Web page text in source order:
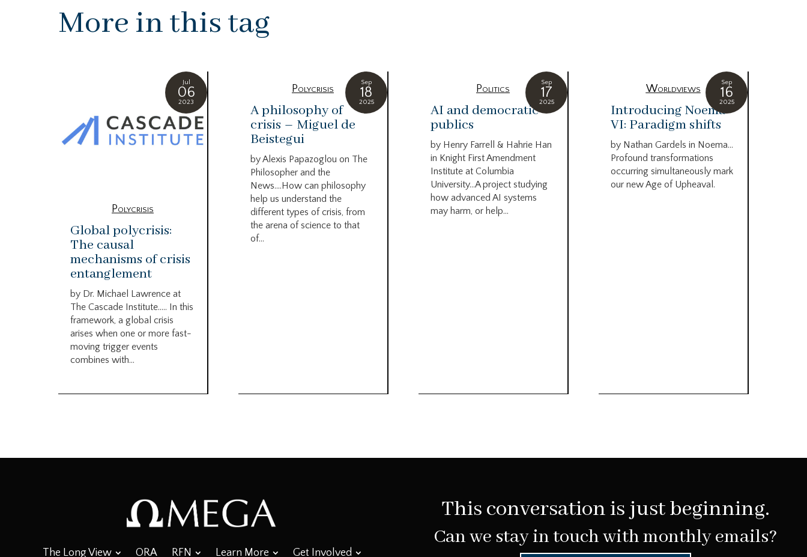
More in this tag
Jul
06
2023
Polycrisis
Global polycrisis:
The causal
mechanisms of crisis
entanglement
by Dr. Michael Lawrence at
The Cascade Institute….. In this
framework, a global crisis
arises when one or more fast-
moving trigger events
combines with...
Sep
18
2025
Polycrisis
A philosophy of
crisis – Miguel de
Beistegui
by Alexis Papazoglou on The
Philosopher and the
News….How can philosophy
help us understand the
different types of crisis, from
the arena of science to that
of...
Sep
17
2025
Politics
AI and democratic
publics
by Henry Farrell & Hahrie Han
in Knight First Amendment
Institute at Columbia
University…A project studying
how advanced AI systems
may harm, or help...
Sep
16
2025
Worldviews
Introducing Noema
VI: Paradigm shifts
by Nathan Gardels in Noema…
Profound transformations
occurring simultaneously mark
our new Age of Upheaval.
The Long View ORA RFN Learn More Get Involved
This conversation is just beginning.
Can we stay in touch with monthly emails?